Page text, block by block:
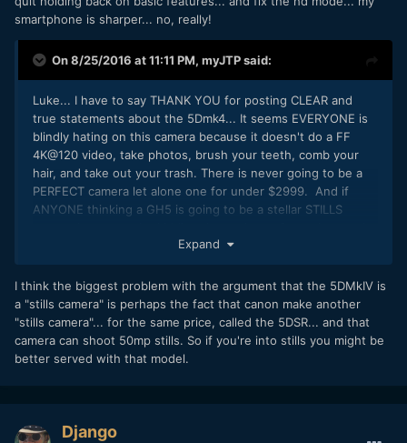
smartphone is sharper... no, really!
On 8/25/2016 at 11:11 PM, myJTPsaid:
Luke... I have to say THANK YOU for posting CLEAR and
true statements about the 5Dmk4... It seems EVERYONE is
blindly hating on this camera because it doesn't do a FF
4K@120 video, take photos, brush your teeth, comb your
hair, and take out your trash. There is never going to be a
PERFECT camera let alone one for under $2999. And if
ANYONE thinking a GH5 is going to be a stellar STILLS
no bones about the fact that the 5Dmk4 is a STILLs camera
which are MORE than useable in capable hands. I also find
it VERY interesting the people who crap on canon the most
never want to show their own demo reel of work.... just my
two cents... thanks Luke and keep hope alive!! Let the
bashing begin
even though it's a dreaded 1.7 crop I always liked Fuji Colors
Expand
I think the biggest problem with the argument that the 5DMkIV is
a "stills camera" is perhaps the fact that canon make another
"stills camera"... for the same price, called the 5DSR... and that
camera can shoot 50mp stills. So if you're into stills you might be
better served with that model.
Django